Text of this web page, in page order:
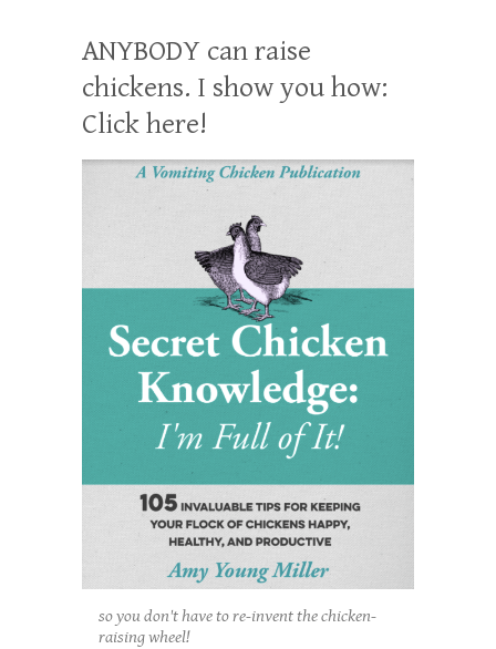
ANYBODY can raise
chickens. I show you how:
Click here!
so you don't have to re-invent the chicken-
raising wheel!